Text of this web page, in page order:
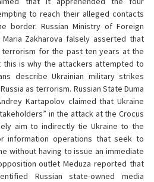
to reach their alleged contacts
border. Russian Ministry of Foreign
Maria Zakharova falsely asserted that
terrorism for the past ten years at the
is why the attackers attempted to
describe Ukrainian military strikes
as terrorism. Russian State Duma
Kartapolov claimed that Ukraine
in the attack at the Crocus
aim to indirectly tie Ukraine to the
information operations that seek to
without having to issue an immediate
outlet Meduza reported that
Russian state-owned media